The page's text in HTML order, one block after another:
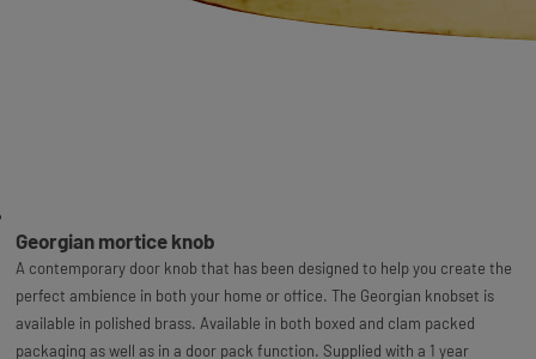
Georgian mortice knob
A contemporary door knob that has been designed to help you create the
perfect ambience in both your home or office. The Georgian knobset is
available in polished brass. Available in both boxed and clam packed
packaging as well as in a door pack function. Supplied with a 1 year